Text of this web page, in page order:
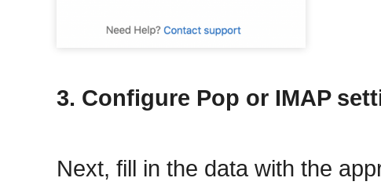
3. Configure Pop or IMAP
Next, fill in the data with the